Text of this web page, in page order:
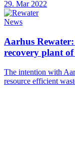
29. Mar 2022
News
Aarhus
recovery plant
The intention with
resource efficient